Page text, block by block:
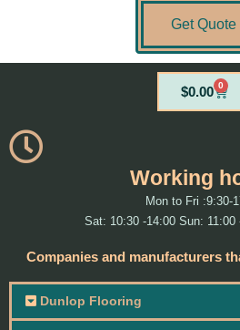
Get Quote
$0.00 0
Cart
Working
Mon to Fri :9:30-
Sat: 10:30 -14:00 Sun: 11:00
Companies and manufacturers
Dunlop Flooring